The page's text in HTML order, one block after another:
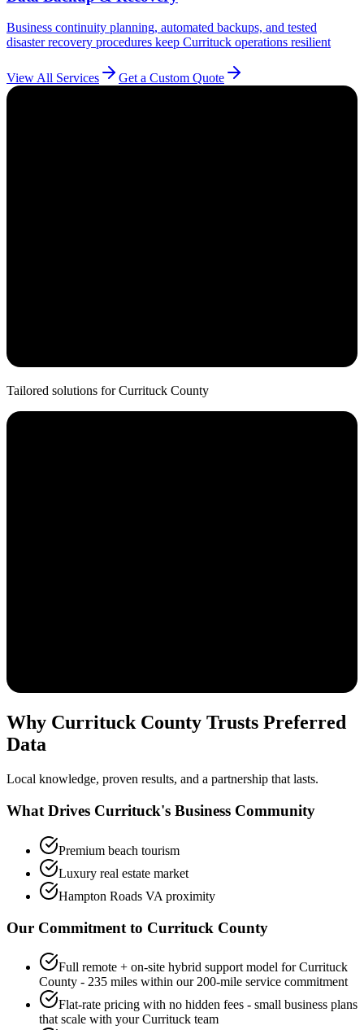
Business continuity planning, automated backups, and tested
disaster recovery procedures keep Currituck operations resilient
View All Services Get a Custom Quote
Tailored solutions forCurrituck County
Why Currituck County Trusts Preferred
Data
Local knowledge, proven results, and a partnership that lasts.
What Drives Currituck's Business Community
Premium beach tourism
Luxury real estate market
Hampton Roads VA proximity
Our Commitment to Currituck County
Full remote + on-site hybrid support model for Currituck
County - 235 miles within our 200-mile service commitment
Flat-rate pricing with no hidden fees - small business plans
that scale with your Currituck team